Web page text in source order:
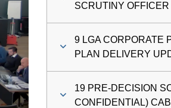
SCRUTINY OFFICER
9 LGA CORPORATE
PLAN DELIVERY
19 PRE-DECISION
CONFIDENTIAL)